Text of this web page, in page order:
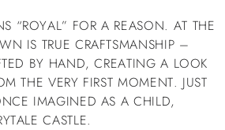
“ROYAL” FOR A REASON. AT THE
IS TRUE CRAFTSMANSHIP –
BY HAND, CREATING A LOOK
THE VERY FIRST MOMENT. JUST
IMAGINED AS A CHILD,
CASTLE.